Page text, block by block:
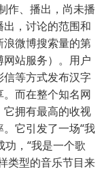
作、播出，尚未播
，讨论的范围和
微博搜索量的第
站服务）。用户
等方式发布汉字
而在整个知名网
拥有最高的收视
它引发了一场“我
功，“我是一个歌
类型的音乐节目来